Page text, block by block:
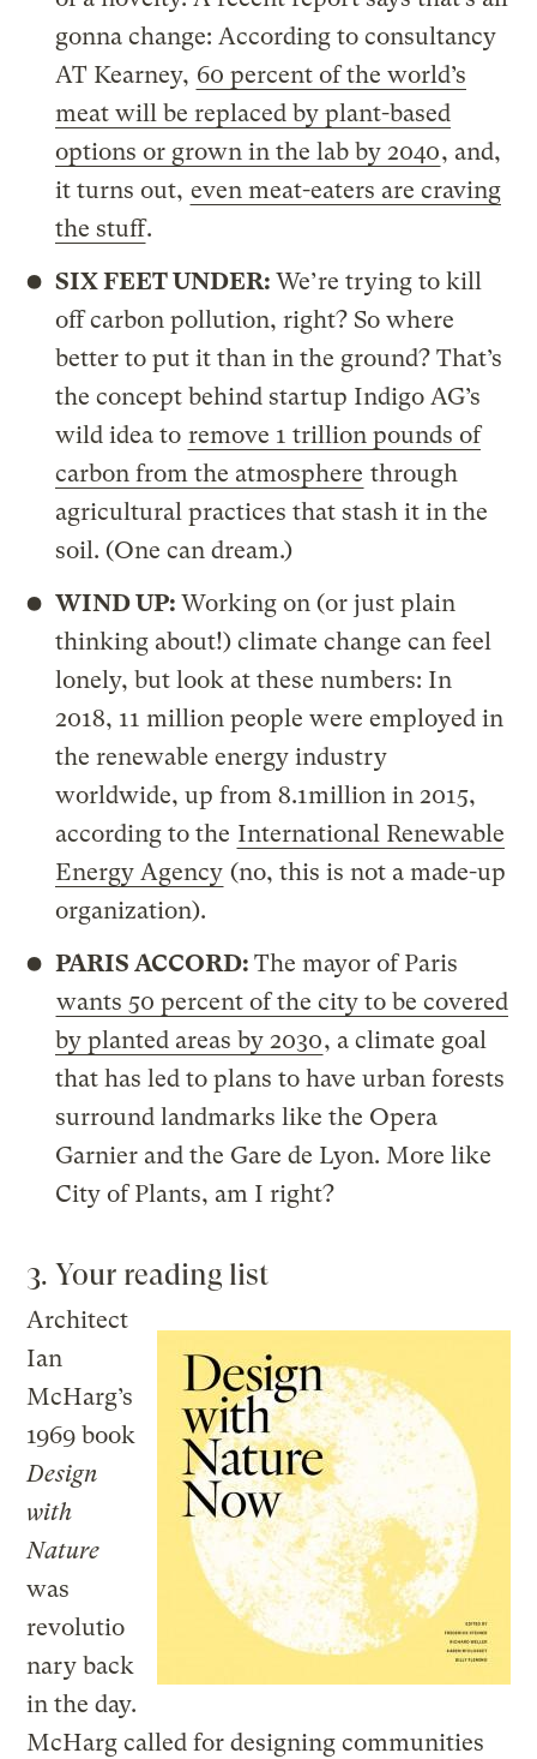
gonna change: According to consultancy
AT Kearney, 60 percent of the world’s
meat will be replaced by plant-based
options or grown in the lab by 2040, and,
it turns out, even meat-eaters are craving
the stuff.
SIX FEET UNDER:We’re trying to kill
off carbon pollution, right? So where
better to put it than in the ground? That’s
the concept behind startup Indigo AG’s
wild idea to remove 1 trillion pounds of
carbon from the atmosphere through
agricultural practices that stash it in the
soil. (One can dream.)
WIND UP:Working on (or just plain
thinking about!) climate change can feel
lonely, but look at these numbers: In
2018, 11 million people were employed in
the renewable energy industry
worldwide, up from 8.1million in 2015,
according to the International Renewable
Energy Agency (no, this is not a made-up
organization).
PARIS ACCORD:The mayor of Paris
wants 50 percent of the city to be covered
by planted areas by 2030, a climate goal
that has led to plans to have urban forests
surround landmarks like the Opera
Garnier and the Gare de Lyon. More like
City of Plants, am I right?
3. Your reading list
Architect
Ian
McHarg’s
1969 book
Design
with
Nature
was
revolutio
nary back
in the day.
McHarg called for designing communities